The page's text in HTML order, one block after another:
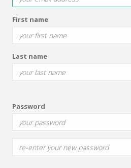
First name
Last name
Password